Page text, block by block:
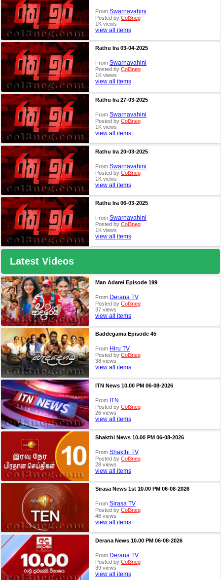
From Swarnavahini
Posted by Col3neg
1K views
view all items
Rathu Ira 03-04-2025
From Swarnavahini
Posted by Col3neg
1K views
view all items
Rathu Ira 27-03-2025
From Swarnavahini
Posted by Col3neg
1K views
view all items
Rathu Ira 20-03-2025
From Swarnavahini
Posted by Col3neg
1K views
view all items
Rathu Ira 06-03-2025
From Swarnavahini
Posted by Col3neg
1K views
view all items
Latest Videos
Man Adarei Episode 199
From Derana TV
Posted by Col3neg
37 views
view all items
Baddegama Episode 45
From Hiru TV
Posted by Col3neg
38 views
view all items
ITN News 10.00 PM 06-08-2026
From ITN
Posted by Col3neg
26 views
view all items
Shakthi News 10.00 PM 06-08-2026
From Shakthi TV
Posted by Col3neg
28 views
view all items
Sirasa News 1st 10.00 PM 06-08-2026
From Sirasa TV
Posted by Col3neg
46 views
view all items
Derana News 10.00 PM 06-08-2026
From Derana TV
Posted by Col3neg
39 views
view all items